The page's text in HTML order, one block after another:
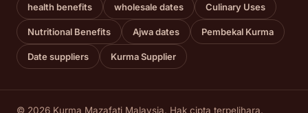
health benefits wholesale dates Culinary Uses
Nutritional Benefits Ajwa dates Pembekal Kurma
Date suppliers Kurma Supplier
© 2026 Kurma Mazafati Malaysia. Hak cipta terpelihara.